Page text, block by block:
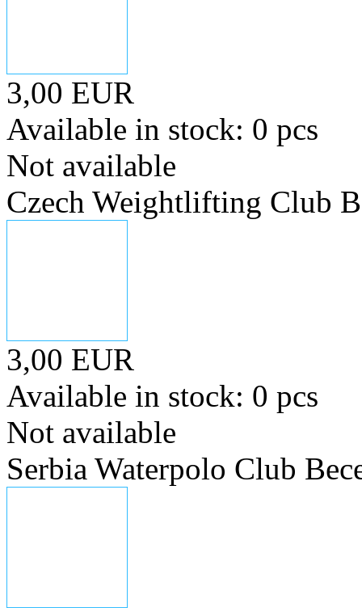
3,00 EUR
Available in stock: 0 pcs
Not available
Czech Weightlifting Club
3,00 EUR
Available in stock: 0 pcs
Not available
Serbia Waterpolo Club